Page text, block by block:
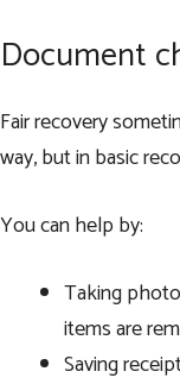
Document
Fair recovery
way, but in basic
You can help by:
Taking
items are
Saving